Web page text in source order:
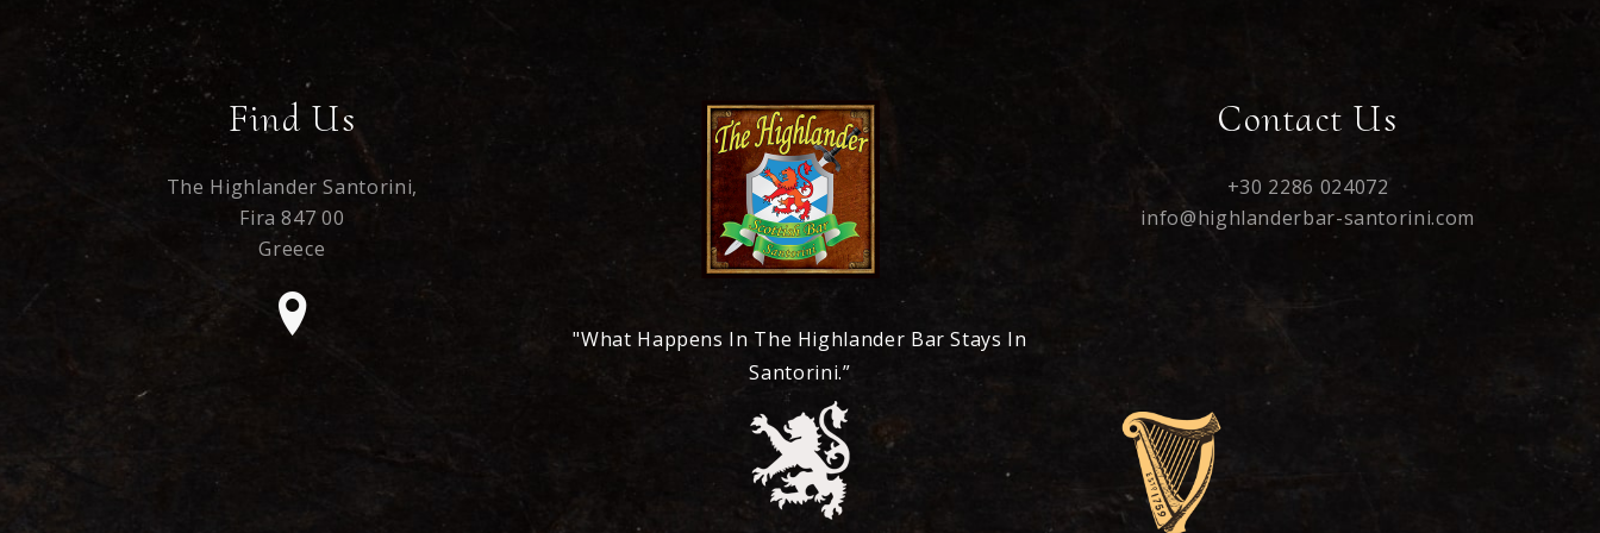
Find Us
The Highlander Santorini,
Fira 847 00
Greece
"What Happens In The Highlander Bar Stays In
Santorini.”
Contact Us
+30 2286 024072
info@highlanderbar-santorini.com